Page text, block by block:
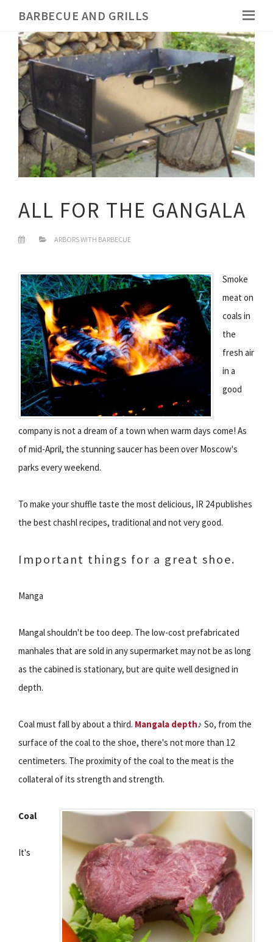
BARBECUE AND GRILLS
ALL FOR THE GANGALA
ARBORS WITH BARBECUE
Smoke
meat on
coals in
the
fresh air
in a
good
company is not a dream of a town when warm days come! As
of mid-April, the stunning saucer has been over Moscow's
parks every weekend.
To make your shuffle taste the most delicious, IR 24 publishes
the best chashl recipes, traditional and not very good.
Important things for a great shoe.
Manga
Mangal shouldn't be too deep. The low-cost prefabricated
manhales that are sold in any supermarket may not be as long
as the cabined is stationary, but are quite well designed in
depth.
Coal must fall by about a third. Mangala depth♪ So, from the
surface of the coal to the shoe, there's not more than 12
centimeters. The proximity of the coal to the meat is the
collateral of its strength and strength.
Coal
It's